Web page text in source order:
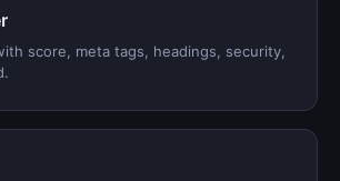
score, meta tags, headings, security,